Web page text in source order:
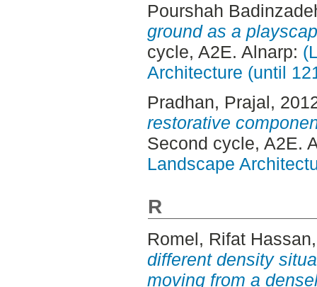
Pourshah
ground as a
cycle, A2E. Alnarp:
Architecture (until
Pradhan, Prajal,
restorative
Second cycle, A2E.
Landscape
R
Romel, Rifat Hassan
different density
moving from a